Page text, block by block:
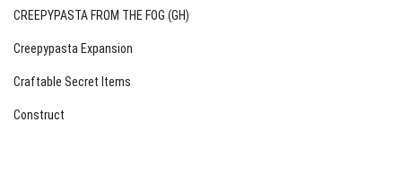
CREEPYPASTA FROM THE FOG (GH)
Creepypasta Expansion
Craftable Secret Items
Construct